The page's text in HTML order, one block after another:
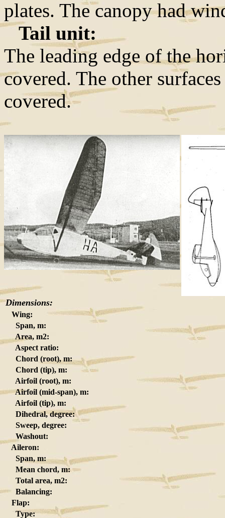
plates. The canopy had
Tail unit:
The leading edge of the
covered. The other
covered.
Dimensions:
Wing:
Span, m:
Area, m2:
Aspect ratio:
Chord (root), m:
Chord (tip), m:
Airfoil (root), m:
Airfoil (mid-span), m:
Airfoil (tip), m:
Dihedral, degree:
Sweep, degree:
Washout:
Aileron:
Span, m:
Mean chord, m:
Total area, m2:
Balancing:
Flap:
Type: